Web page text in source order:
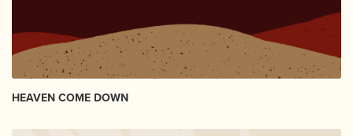
HEAVEN COME DOWN